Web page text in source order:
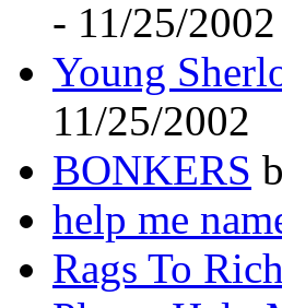
- 11/25/2002
Young
11/25/2002
BONKERS
help me
Rags To